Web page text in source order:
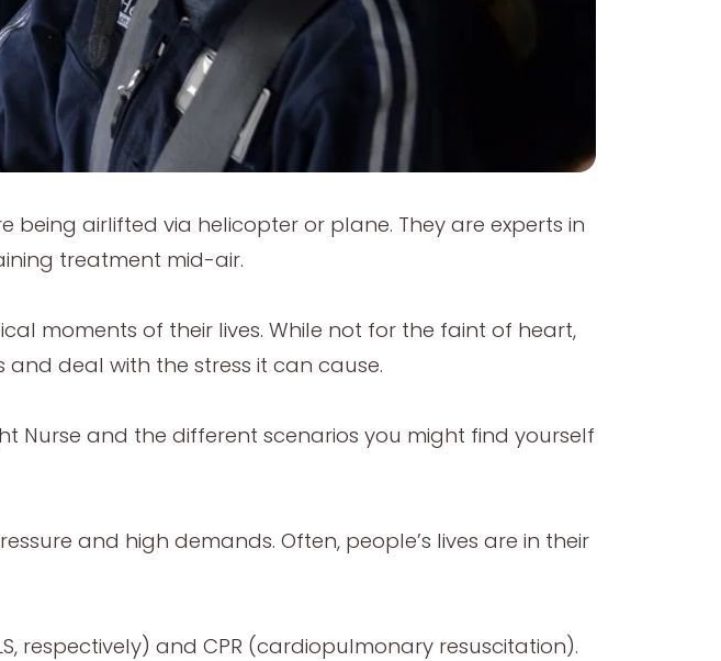
being airlifted via helicopter or plane. They are experts in
treatment mid-air.
moments of their lives. While not for the faint of heart,
deal with the stress it can cause.
Nurse and the different scenarios you might find yourself
and high demands. Often, people’s lives are in their
respectively) and CPR (cardiopulmonary resuscitation).